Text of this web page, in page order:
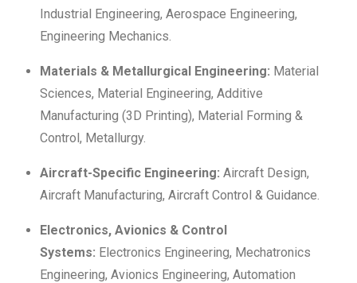
Industrial Engineering, Aerospace Engineering,
Engineering Mechanics.
Materials & Metallurgical Engineering: Material
Sciences, Material Engineering, Additive
Manufacturing (3D Printing), Material Forming &
Control, Metallurgy.
Aircraft-Specific Engineering: Aircraft Design,
Aircraft Manufacturing, Aircraft Control & Guidance.
Electronics, Avionics & Control
Systems: Electronics Engineering, Mechatronics
Engineering, Avionics Engineering, Automation